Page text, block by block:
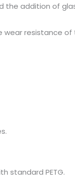
the addition of
resistance
standard PETG.